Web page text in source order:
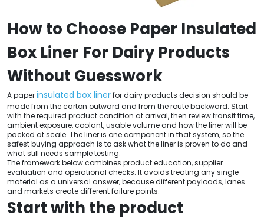
How to Choose Paper Insulated
Box Liner For Dairy Products
Without Guesswork
A paperinsulated box linerfor dairy products decision should be
made from the carton outward and from the route backward. Start
with the required product condition at arrival, then review transit time,
ambient exposure, coolant, usable volume and how the liner will be
packed at scale. The liner is one component in that system, so the
safest buying approach is to ask what the liner is proven to do and
what still needs sample testing.
The framework below combines product education, supplier
evaluation and operational checks. It avoids treating any single
material as a universal answer, because different payloads, lanes
and markets create different failure points.
Start with the product